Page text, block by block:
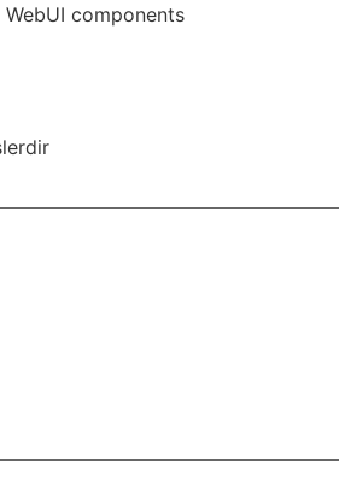
components